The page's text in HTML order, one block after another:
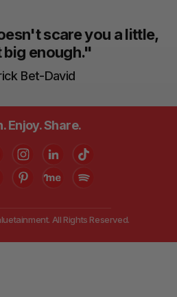
scare you a little,
enough."
Bet-David
Enjoy. Share.
All Rights Reserved.